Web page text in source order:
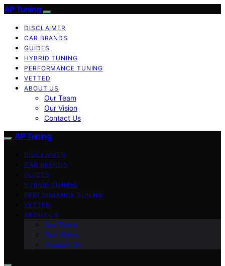
AP Tuning
DISCLAIMER
CAR BRANDS
GUIDES
HYBRID TUNING
PERFORMANCE TUNING
VETTED
ABOUT US
Our Team
Our Vision
Contact Us
AP Tuning
DISCLAIMER
CAR BRANDS
GUIDES
HYBRID TUNING
PERFORMANCE TUNING
VETTED
ABOUT US
Our Team
Our Vision
Contact Us